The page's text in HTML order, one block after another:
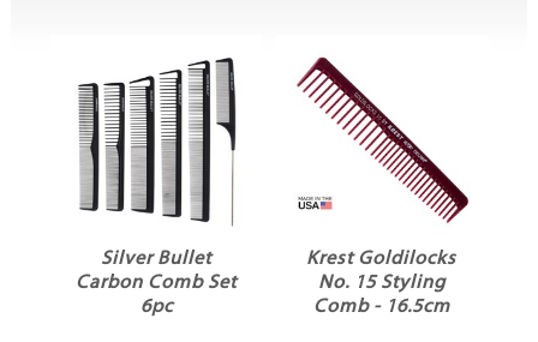
Silver Bullet
Carbon Comb Set
6pc
Krest Goldilocks
No. 15 Styling
Comb - 16.5cm